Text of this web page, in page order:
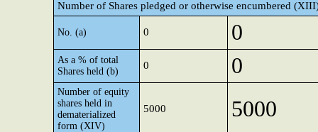
Number of Shares pledged or otherwise encumbered
No. (a) 0 0
As a % of total
Shares held (b)
0 0
Number of equity
shares held in
dematerialized
form (XIV)
5000 5000